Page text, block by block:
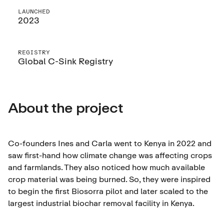
LAUNCHED
2023
REGISTRY
Global C-Sink Registry
About the project
Co-founders Ines and Carla went to Kenya in 2022 and
saw first-hand how climate change was affecting crops
and farmlands. They also noticed how much available
crop material was being burned. So, they were inspired
to begin the first Biosorra pilot and later scaled to the
largest industrial biochar removal facility in Kenya.